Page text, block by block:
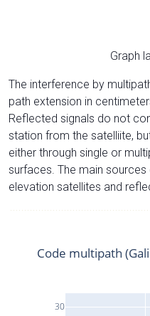
Graph
The interference by
path extension in
Reflected signals do not
station from the satelliite,
either through single or
surfaces. The main
elevation satellites and
30
Code multipath